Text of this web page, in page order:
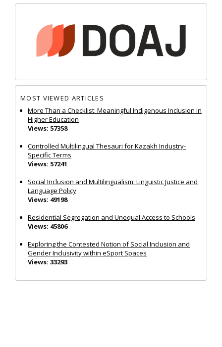
MOST VIEWED ARTICLES
More Than a Checklist: Meaningful Indigenous Inclusion in
Higher Education
Views: 57358
Controlled Multilingual Thesauri for Kazakh Industry-
Specific Terms
Views: 57241
Social Inclusion and Multilingualism: Linguistic Justice and
Language Policy
Views: 49198
Residential Segregation and Unequal Access to Schools
Views: 45806
Exploring the Contested Notion of Social Inclusion and
Gender Inclusivity within eSport Spaces
Views: 33293